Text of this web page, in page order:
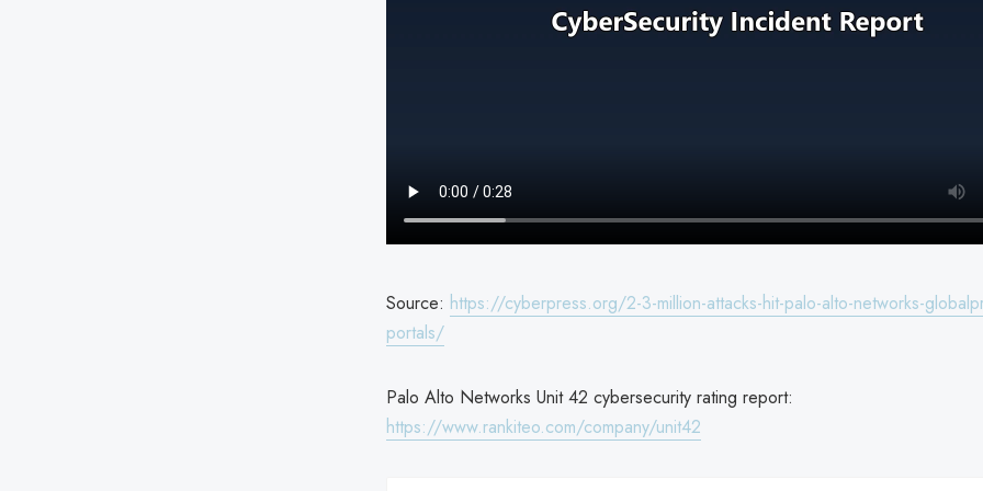
Source: https://cyberpress.org/2-3-million-attacks-hit-palo-alto-networks-
portals/
Palo Alto Networks Unit 42 cybersecurity rating report:
https://www.rankiteo.com/company/unit42